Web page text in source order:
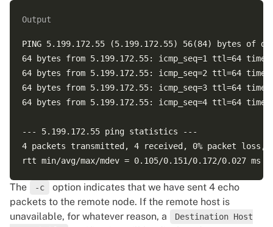
Output
PING 5.199.172.55 (5.199.172.55) 56(84) bytes of
64 bytes from 5.199.172.55: icmp_seq=1 ttl=64
64 bytes from 5.199.172.55: icmp_seq=2 ttl=64
64 bytes from 5.199.172.55: icmp_seq=3 ttl=64
64 bytes from 5.199.172.55: icmp_seq=4 ttl=64
--- 5.199.172.55 ping statistics ---
4 packets transmitted, 4 received, 0% packet loss,
The -c
option indicates that we have sent 4 echo
packets to the remote node. If the remote host is
unavailable, for whatever reason, a
Destination Host